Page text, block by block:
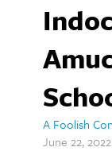
A Foolish
June 22, 2022